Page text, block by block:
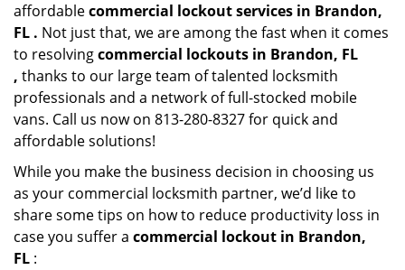
affordablecommercial lockout services in Brandon,
FL . Not just that, we are among the fast when it comes
to resolvingcommercial lockouts in Brandon, FL
, thanks to our large team of talented locksmith
professionals and a network of full-stocked mobile
vans. Call us now on 813-280-8327 for quick and
affordable solutions!
While you make the business decision in choosing us
as your commercial locksmith partner, we’d like to
share some tips on how to reduce productivity loss in
case you suffer a commercial lockout in Brandon,
FL :